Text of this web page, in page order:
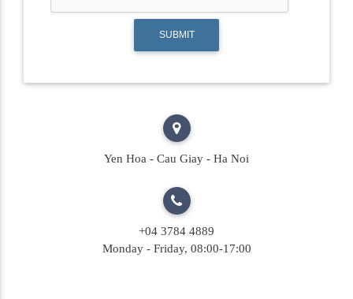
SUBMIT
Yen Hoa - Cau Giay - Ha Noi
+04 3784 4889
Monday - Friday, 08:00-17:00